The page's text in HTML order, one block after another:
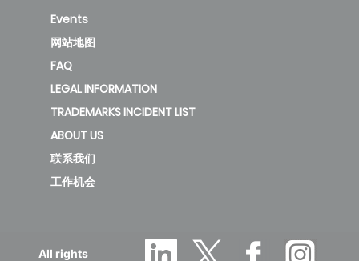
Events
网站地图
FAQ
LEGAL INFORMATION
TRADEMARKS INCIDENT LIST
ABOUT US
联系我们
工作机会
All rights